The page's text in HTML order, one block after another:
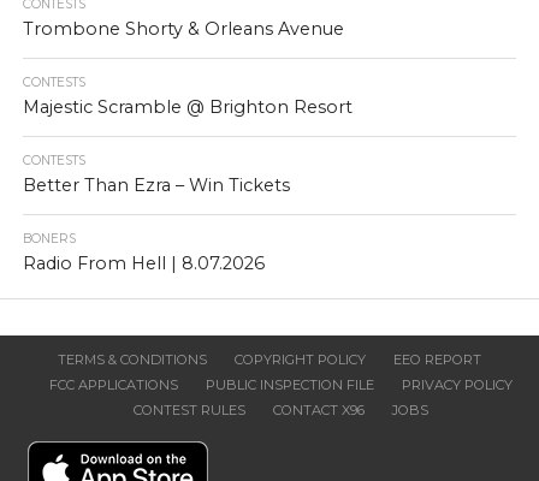
CONTESTS
Trombone Shorty & Orleans Avenue
CONTESTS
Majestic Scramble @ Brighton Resort
CONTESTS
Better Than Ezra – Win Tickets
BONERS
Radio From Hell | 8.07.2026
TERMS & CONDITIONS COPYRIGHT POLICY
EEO REPORT
FCC APPLICATIONS
PUBLIC INSPECTION FILE
PRIVACY POLICY
CONTEST RULES
CONTACT X96 JOBS